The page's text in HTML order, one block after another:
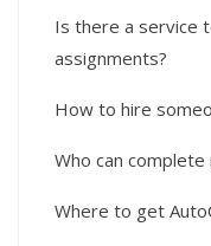
Is there a service
assignments?
How to hire
Who can complete
Where to get